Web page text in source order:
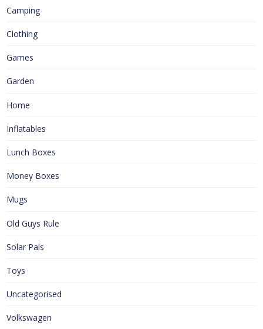
Camping
Clothing
Games
Garden
Home
Inflatables
Lunch Boxes
Money Boxes
Mugs
Old Guys Rule
Solar Pals
Toys
Uncategorised
Volkswagen